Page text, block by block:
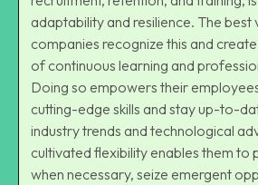
adaptability and resilience. The best
companies recognize this and
of continuous learning and
Doing so empowers their
cutting-edge skills and stay up-to-
industry trends and technological
cultivated flexibility enables them to
when necessary, seize emergent